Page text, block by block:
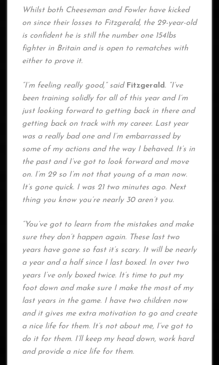
Whilst both Cheeseman and Fowler have kicked
on since their losses to Fitzgerald, the 29-year-old
is confident he is still the number one 154lbs
fighter in Britain and is open to rematches with
either to prove it.
“I’m feeling really good,” said Fitzgerald . “I’ve
been training solidly for all of this year and I’m
just looking forward to getting back in there and
getting back on track with my career. Last year
was a really bad one and I’m embarrassed by
some of my actions and the way I behaved. It’s in
the past and I’ve got to look forward and move
on. I’m 29 so I’m not that young of a man now.
It’s gone quick. I was 21 two minutes ago. Next
thing you know you’re nearly 30 aren’t you.
“You’ve got to learn from the mistakes and make
sure they don’t happen again. These last two
years have gone so fast it’s scary. It will be nearly
a year and a half since I last boxed. In over two
years I’ve only boxed twice. It’s time to put my
foot down and make sure I make the most of my
last years in the game. I have two children now
and it gives me extra motivation to go and create
a nice life for them. It’s not about me, I’ve got to
do it for them. I’ll keep my head down, work hard
and provide a nice life for them.